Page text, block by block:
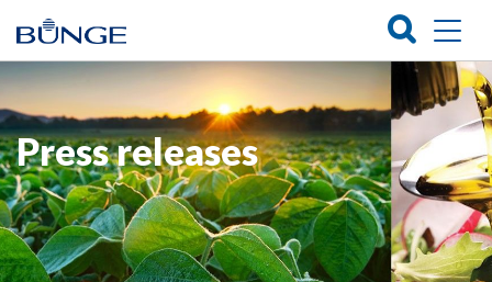
Press releases